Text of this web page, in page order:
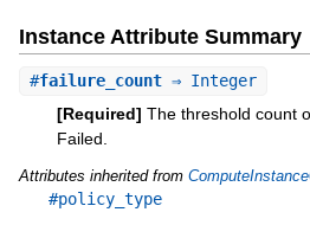
Instance Attribute Summary
#failure_count⇒ Integer
[Required] The threshold count
Failed.
Attributes inherited from
#policy_type